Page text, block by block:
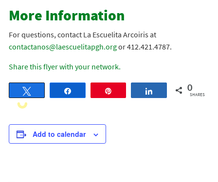
More Information
For questions, contact La Escuelita Arcoiris at
contactanos@laescuelitapgh.orgor 412.421.4787.
Share this flyer with your network.
Share 0
SHARES
Add to calendar